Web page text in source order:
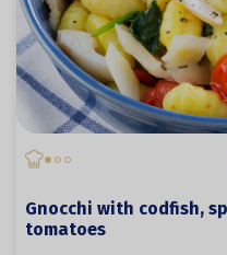
Gnocchi with codfish,
tomatoes